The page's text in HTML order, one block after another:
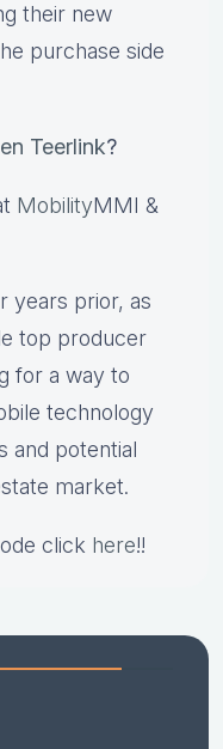
their new
purchase side
Teerlink?
MobilityMMI &
years prior, as
top producer
for a way to
technology
and potential
market.
click here!!